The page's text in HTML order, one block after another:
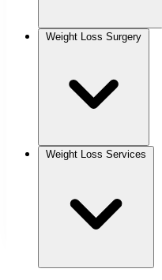
Weight Loss Surgery
Weight Loss Services